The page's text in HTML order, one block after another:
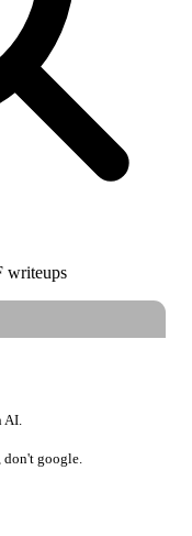
writeups
AI.
don't google.